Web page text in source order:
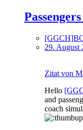
29. August
Zitat von
Hello
and
coach